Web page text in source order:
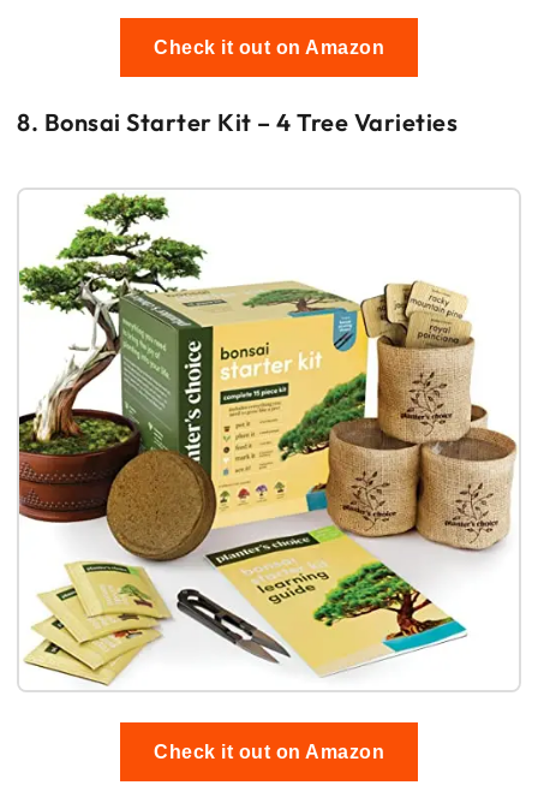
Check it out on Amazon
8. Bonsai Starter Kit – 4 Tree Varieties
Check it out on Amazon